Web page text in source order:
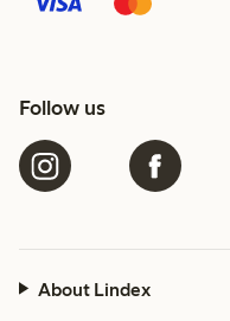
Follow us
About Lindex